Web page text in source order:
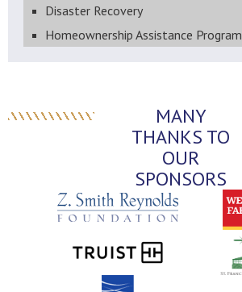
Disaster Recovery
Homeownership Assistance Program
MANY
THANKS TO
OUR
SPONSORS